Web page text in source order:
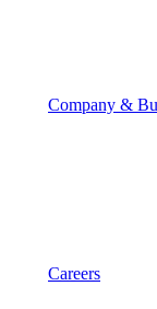
Company &
Careers